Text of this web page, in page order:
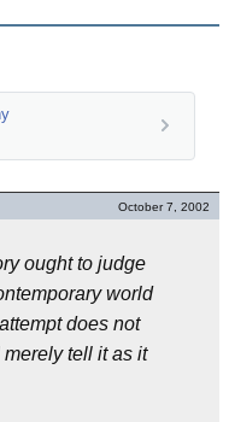
October 7, 2002
ought to judge
world
does not
tell it as it